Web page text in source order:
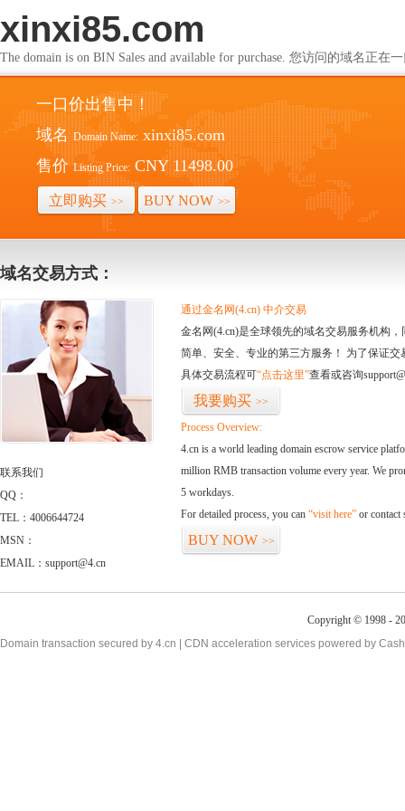
xinxi85.com
The domain is on BIN Sales and available for purchase. 您访问的域名正在
一口价出售中！
域名 Domain Name: xinxi85.com
售价 Listing Price: CNY 11498.00
立即购买 >> BUY NOW >>
域名交易方式：
联系我们
QQ：
TEL：4006644724
MSN：
EMAIL：support@4.cn
通过金名网(4.cn) 中介交易
金名网(4.cn)是全球领先的域名交易服务机构
简单、安全、专业的第三方服务！ 为了保证
具体交易流程可“点击这里”查看或咨询
我要购买 >>
Process Overview:
4.cn is a world leading domain escrow service
million RMB transaction volume every year. We
5 workdays.
For detailed process, you can “visit here” or contact
BUY NOW >>
Copyright © 1998 -
Domain transaction secured by 4.cn | CDN acceleration services powered by